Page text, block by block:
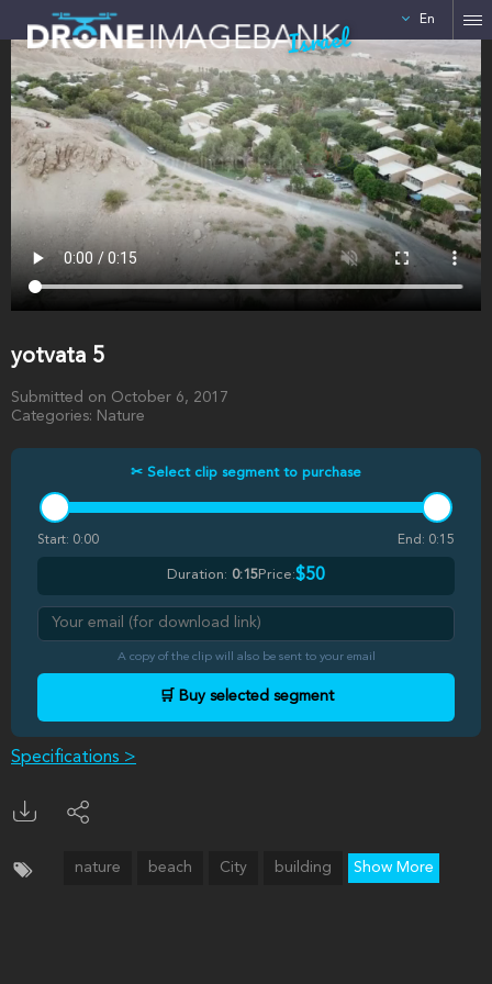
Israel En
yotvata 5
Submitted on October 6, 2017
Categories: Nature
✂ Select clip segment to purchase
Start: 0:00 End: 0:15
Duration: 0:15Price:$50
A copy of the clip will also be sent to your email
🛒 Buy selected segment
Specifications >
nature beach City building Show More